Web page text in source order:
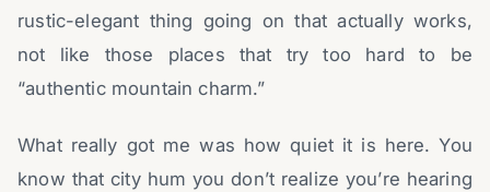
rustic-elegant thing going on that actually works,
not like those places that try too hard to be
“authentic mountain charm.”
What really got me was how quiet it is here. You
know that city hum you don’t realize you’re hearing